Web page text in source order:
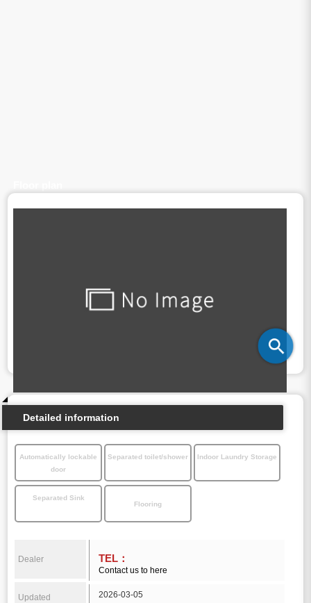
Detailed information
Automatically lockable
door
Separated toilet/shower Indoor Laundry Storage
Separated Sink
Flooring
Dealer TEL：
Contact us to here
Updated 2026-03-05